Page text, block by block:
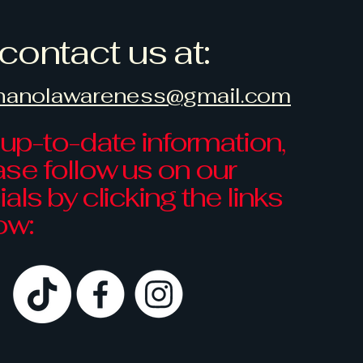
us at:
to-date information,
follow us on our
by clicking the links